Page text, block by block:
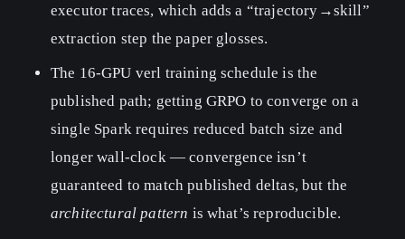
executor traces, which adds a “trajectory→skill”
extraction step the paper glosses.
The 16-GPU verl training schedule is the
published path; getting GRPO to converge on a
single Spark requires reduced batch size and
longer wall-clock — convergence isn’t
guaranteed to match published deltas, but the
architectural pattern is what’s reproducible.